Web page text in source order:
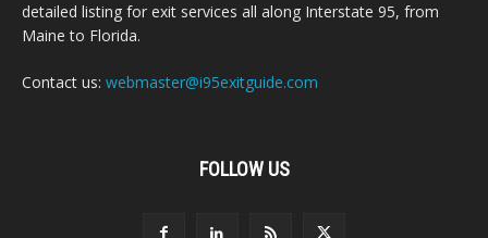
detailed listing for exit services all along Interstate 95, from
Maine to Florida.
Contact us: webmaster@i95exitguide.com
FOLLOW US